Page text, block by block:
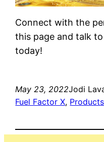
Connect with the
this page and talk
today!
May 23, 2022Jodi
Fuel Factor X, Products